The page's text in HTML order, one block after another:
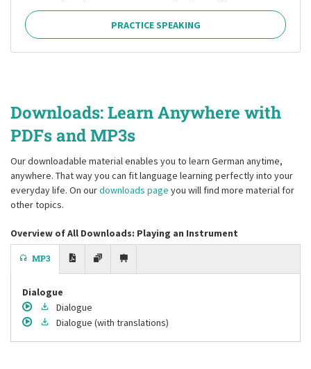
PRACTICE SPEAKING
Downloads: Learn Anywhere with
PDFs and MP3s
Our downloadable material enables you to learn German anytime,
anywhere. That way you can fit language learning perfectly into your
everyday life. On ourdownloads page you will find more material for
other topics.
Overview of All Downloads: Playing an Instrument
MP3
Dialogue
Dialogue
Dialogue (with translations)